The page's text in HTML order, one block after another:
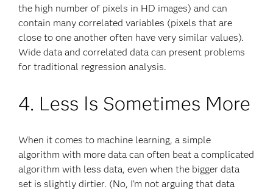
the high number of pixels in HD images) and can
contain many correlated variables (pixels that are
close to one another often have very similar values).
Wide data and correlated data can present problems
for traditional regression analysis.
4. Less Is Sometimes More
When it comes to machine learning, a simple
algorithm with more data can often beat a complicated
algorithm with less data, even when the bigger data
set is slightly dirtier. (No, I’m not arguing that data